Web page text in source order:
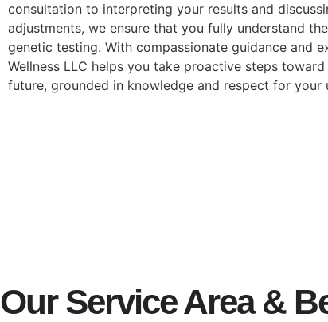
consultation to interpreting your results and
adjustments, we ensure that you fully understand
genetic testing. With compassionate guidance and
Wellness LLC helps you take proactive steps
future, grounded in knowledge and respect for your
Our Service Area &